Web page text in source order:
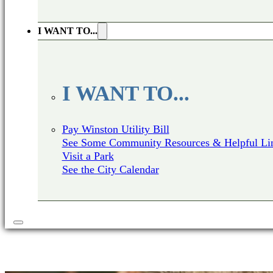
I WANT TO...
I WANT TO...
Pay Winston Utility Bill
See Some Community Resources & Helpful
Visit a Park
See the City Calendar